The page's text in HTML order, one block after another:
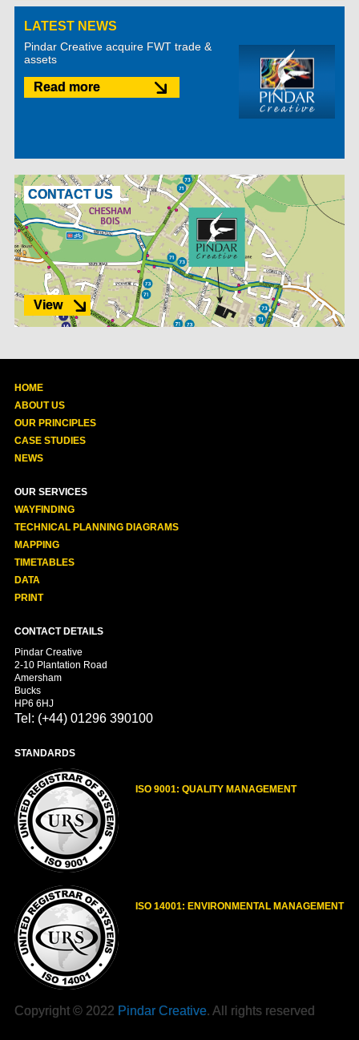
LATEST NEWS
Pindar Creative acquire FWT trade &
assets
Read more
CONTACT US
View
HOME
ABOUT US
OUR PRINCIPLES
CASE STUDIES
NEWS
OUR SERVICES
WAYFINDING
TECHNICAL PLANNING DIAGRAMS
MAPPING
TIMETABLES
DATA
PRINT
CONTACT DETAILS
Pindar Creative
2-10 Plantation Road
Amersham
Bucks
HP6 6HJ
Tel: (+44) 01296 390100
STANDARDS
ISO 9001: QUALITY MANAGEMENT
ISO 14001: ENVIRONMENTAL MANAGEMENT
Copyright © 2022 Pindar Creative. All rights reserved